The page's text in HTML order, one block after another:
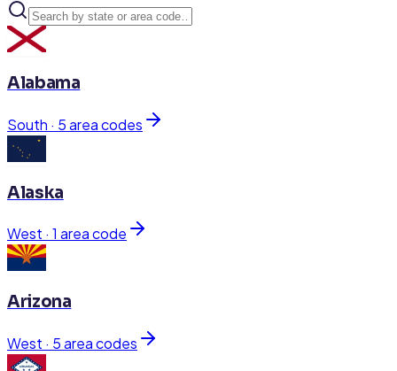
Alabama
South · 5area codes
Alaska
West · 1 area code
Arizona
West · 5area codes